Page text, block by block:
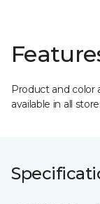
Product and color
available in all